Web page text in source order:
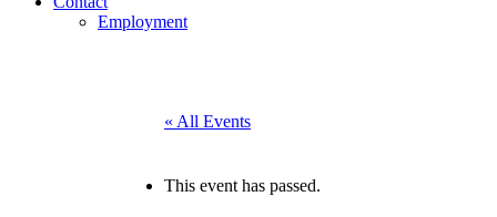
Employment
« All Events
This event has passed.